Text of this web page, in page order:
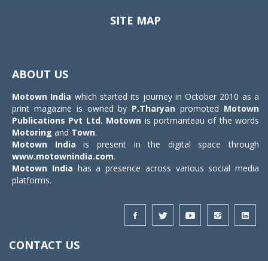
SITE MAP
ABOUT US
Motown India which started its journey in October 2010 as a
print magazine is owned by P.Tharyan promoted Motown
Publications Pvt Ltd. Motown is portmanteau of the words
Motoring and Town.
Motown India is present in the digital space through
www.motownindia.com.
Motown India has a presence across various social media
platforms.
CONTACT US